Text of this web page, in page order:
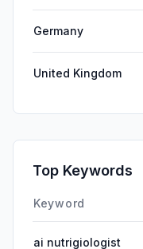
Germany
United Kingdom
Top Keywords
Keyword
ai nutrigiologist